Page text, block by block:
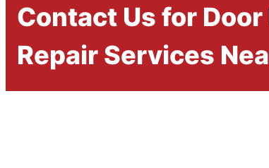
Contact Us for
Repair Services